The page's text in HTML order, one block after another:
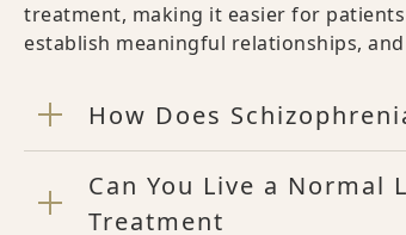
treatment, making it easier for
establish meaningful relationships,
How Does
Can You Live a
Treatment